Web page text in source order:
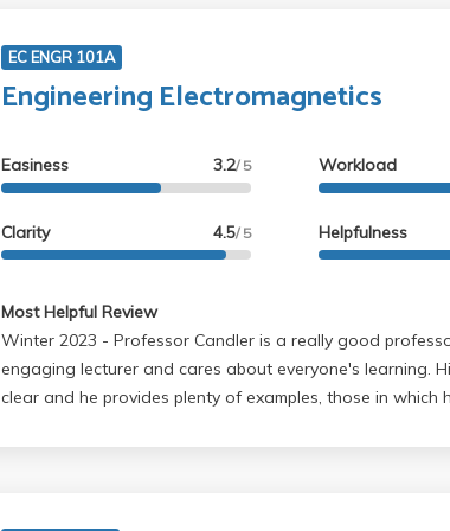
EC ENGR 101A
Engineering Electromagnetics
Easiness 3.2/ 5
Clarity 4.5/ 5
Workload
Helpfulness
Most Helpful Review
Winter 2023 - Professor Candler is a really good professor. He is a really
engaging lecturer and cares about everyone's learning.
clear and he provides plenty of examples, those in which